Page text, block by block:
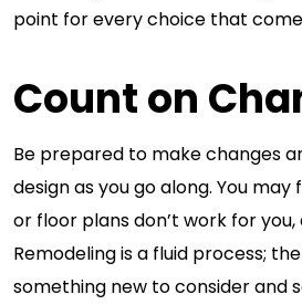
point for every choice that
Count on
Be prepared to make changes
design as you go along. You
or floor plans don’t work for you,
Remodeling is a fluid process;
something new to consider and